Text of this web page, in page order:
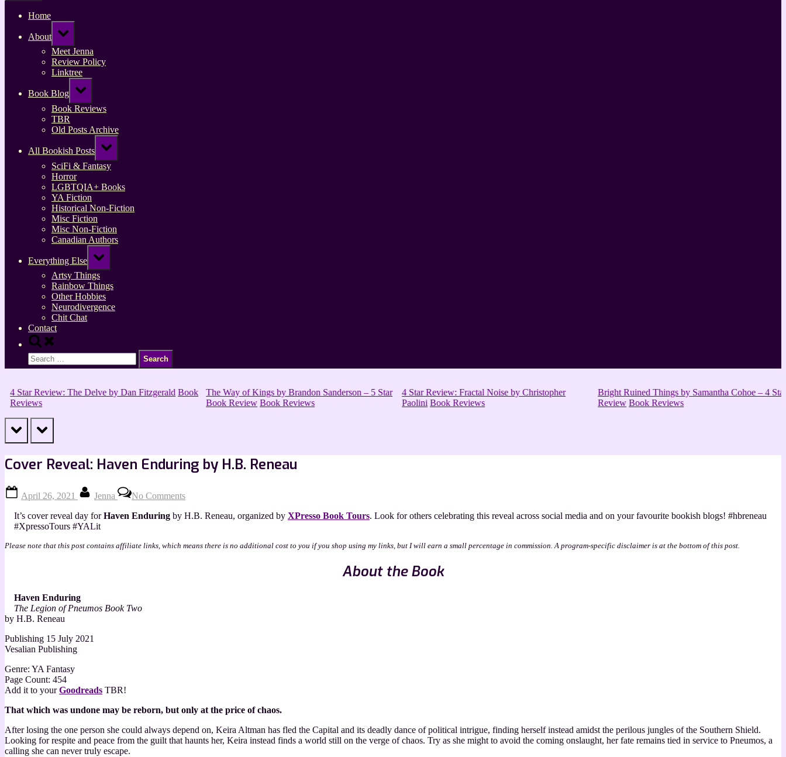
Home
About
Toggle
sub-
menu
Meet Jenna
Review Policy
Linktree
Book Blog
Toggle
sub-
menu
Book Reviews
TBR
Old Posts Archive
All Bookish Posts
Toggle
sub-
menu
SciFi & Fantasy
Horror
LGBTQIA+ Books
YA Fiction
Historical Non-Fiction
Misc Fiction
Misc Non-Fiction
Canadian Authors
Everything Else
Toggle
sub-
menu
Artsy Things
Rainbow Things
Other Hobbies
Neurodivergence
Chit Chat
Contact
Toggle
search
form
Search
for:
4 Star Review: The Delve by Dan Fitzgerald Book
Reviews
The Way of Kings by Brandon Sanderson – 5 Star
Book Review Book Reviews
4 Star Review: Fractal Noise by Christopher
Paolini Book Reviews
Bright Ruined Things by Samantha Cohoe – 4 Star
Review Book Reviews
prev next
Cover Reveal: Haven Enduring by H.B. Reneau
on
April 26, 2021 Jenna No CommentsCover
Reveal:
Haven
by
It’s cover reveal day forHaven Enduring by H.B. Reneau, organized by XPresso Book Tours. Look for others celebrating this reveal across social media and on your favourite bookish blogs! #hbreneau
#XpressoTours #YALit
Please note that this post contains affiliate links, which means there is no additional cost to you if you shop using my links, but I will earn a small percentage in commission. A program-specific disclaimer is at the bottom of this post.
About the Book
Haven Enduring
The Legion of Pneumos Book Two
by H.B. Reneau
Publishing 15 July 2021
Vesalian Publishing
Genre: YA Fantasy
Page Count: 454
Add it to yourGoodreads TBR!
That which was undone may be reborn, but only at the price of chaos.
After losing the one person she could always depend on, Keira Altman has fled the Capital and its deadly dance of political intrigue, finding herself instead amidst the perilous jungles of the Southern Shield.
Looking for respite and peace from the guilt that haunts her, Keira instead finds a world still on the verge of chaos. Try as she might to avoid the coming onslaught, her fate remains tied in service to Pneumos, a
calling she can never truly escape.